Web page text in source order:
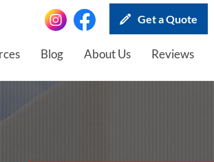
Get a Quote
Blog About Us Reviews